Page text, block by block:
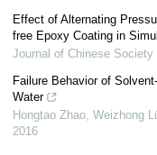
Effect of Alternating
free Epoxy Coating in
Journal of Chinese
Failure Behavior of
Water
Hongtao Zhao, Weizhong
2016